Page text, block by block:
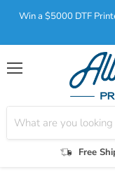
Win a $5000 DTF
Menu
Free